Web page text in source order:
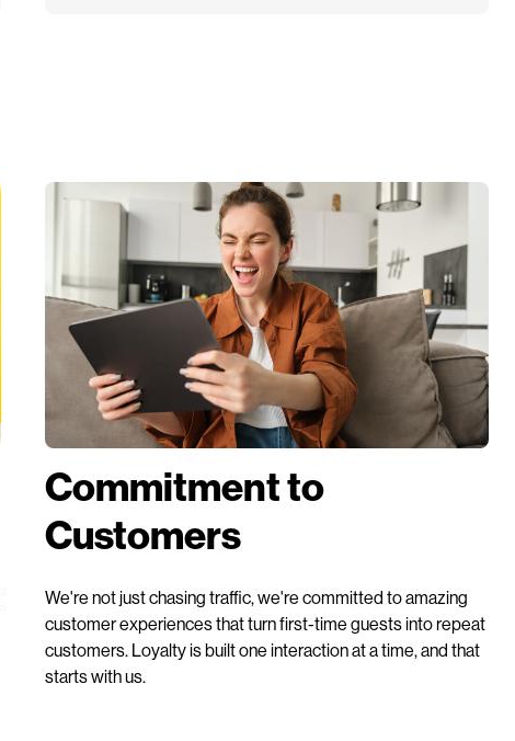
Commitment to
Customers
We're not just chasing traffic, we're committed to amazing
customer experiences that turn first-time guests into repeat
customers. Loyalty is built one interaction at a time, and that
starts with us.